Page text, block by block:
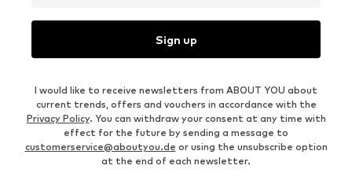
Sign up
I would like to receive newsletters from ABOUT YOU about
current trends, offers and vouchers in accordance with the
Privacy Policy. You can withdraw your consent at any time with
effect for the future by sending a message to
customerservice@aboutyou.de or using the unsubscribe option
at the end of each newsletter.